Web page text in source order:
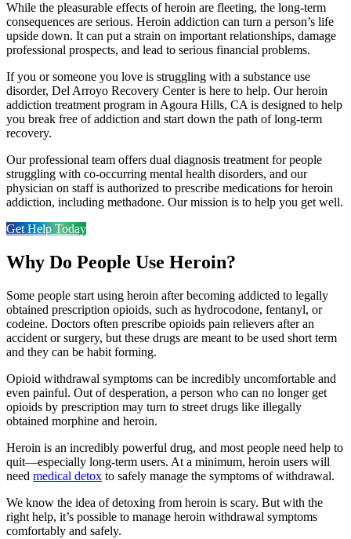
While the pleasurable effects of heroin are fleeting, the long-term
consequences are serious. Heroin addiction can turn a person’s life
upside down. It can put a strain on important relationships, damage
professional prospects, and lead to serious financial problems.
If you or someone you love is struggling with a substance use
disorder, Del Arroyo Recovery Center is here to help. Our heroin
addiction treatment program in Agoura Hills, CA is designed to help
you break free of addiction and start down the path of long-term
recovery.
Our professional team offers dual diagnosis treatment for people
struggling with co-occurring mental health disorders, and our
physician on staff is authorized to prescribe medications for heroin
addiction, including methadone. Our mission is to help you get well.
Get Help Today
Why Do People Use Heroin?
Some people start using heroin after becoming addicted to legally
obtained prescription opioids, such as hydrocodone, fentanyl, or
codeine. Doctors often prescribe opioids pain relievers after an
accident or surgery, but these drugs are meant to be used short term
and they can be habit forming.
Opioid withdrawal symptoms can be incredibly uncomfortable and
even painful. Out of desperation, a person who can no longer get
opioids by prescription may turn to street drugs like illegally
obtained morphine and heroin.
Heroin is an incredibly powerful drug, and most people need help to
quit—especially long-term users. At a minimum, heroin users will
need medical detox to safely manage the symptoms of withdrawal.
We know the idea of detoxing from heroin is scary. But with the
right help, it’s possible to manage heroin withdrawal symptoms
comfortably and safely.